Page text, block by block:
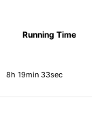
Running Time
8h 19min 33sec